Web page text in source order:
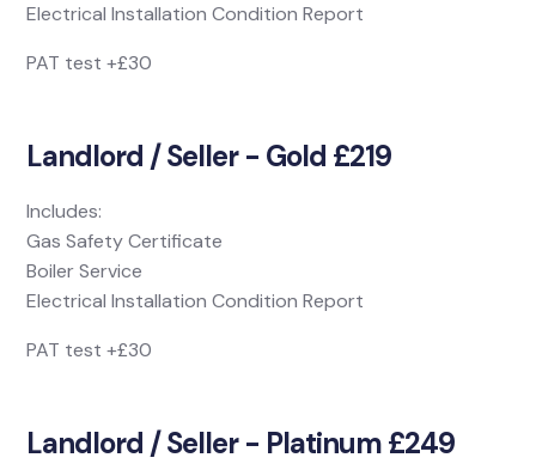
Electrical Installation Condition Report
PAT test +£30
Landlord / Seller - Gold £219
Includes:
Gas Safety Certificate
Boiler Service
Electrical Installation Condition Report
PAT test +£30
Landlord / Seller - Platinum £249